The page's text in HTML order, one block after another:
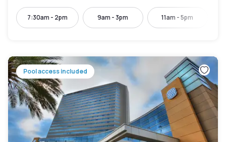
7:30am - 2pm 9am - 3pm 11am - 5pm
Pool access included